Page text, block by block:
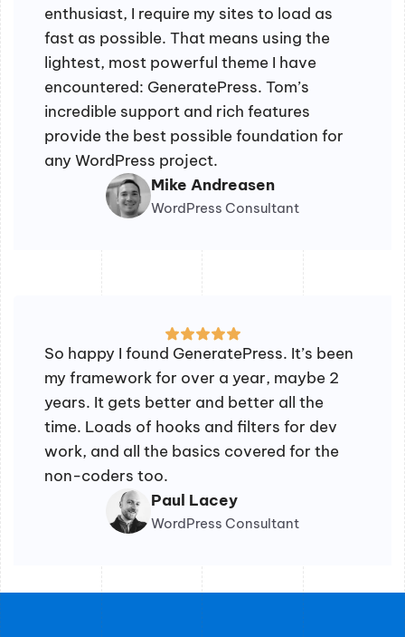
enthusiast, I require my sites to load as
fast as possible. That means using the
lightest, most powerful theme I have
encountered: GeneratePress. Tom’s
incredible support and rich features
provide the best possible foundation for
any WordPress project.
Mike Andreasen
WordPress Consultant
So happy I found GeneratePress. It’s been
my framework for over a year, maybe 2
years. It gets better and better all the
time. Loads of hooks and filters for dev
work, and all the basics covered for the
non-coders too.
Paul Lacey
WordPress Consultant